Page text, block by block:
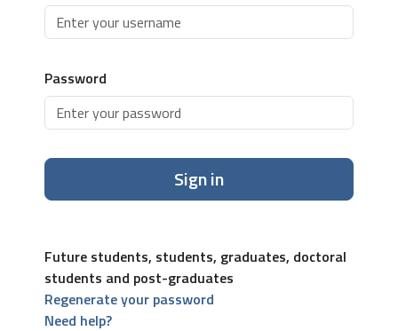
Password
Sign in
Future students, students, graduates, doctoral
students and post-graduates
Regenerate your password
Need help?